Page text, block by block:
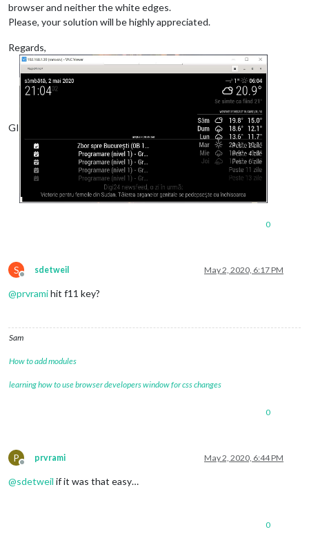
browser and neither the white edges.
Please, your solution will be highly appreciated.
Regards,
GI
0
S
Offline
sdetweil May 2, 2020, 6:17 PM
@prvramihit f11 key?
Sam
How to add modules
learning how to use browser developers window for css changes
0
P
Offline
prvrami May 2, 2020, 6:44 PM
@sdetweil if it was that easy…
0